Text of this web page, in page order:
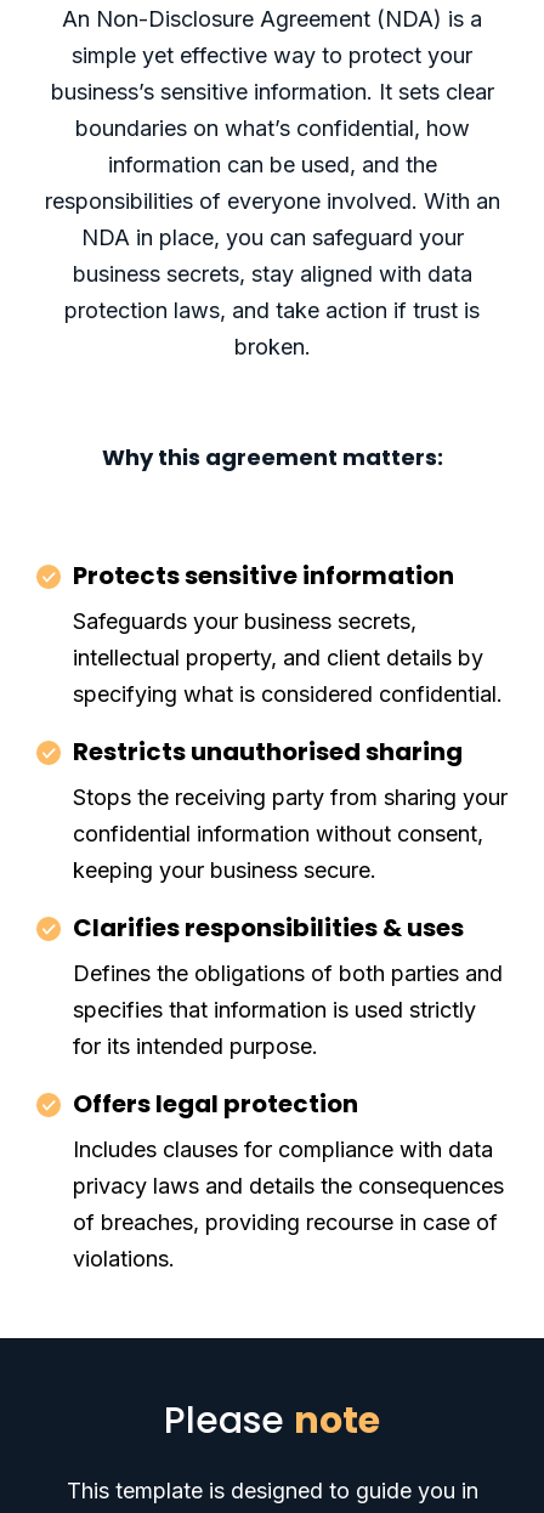
An Non-Disclosure Agreement (NDA) is a
simple yet effective way to protect your
business’s sensitive information. It sets clear
boundaries on what’s confidential, how
information can be used, and the
responsibilities of everyone involved. With an
NDA in place, you can safeguard your
business secrets, stay aligned with data
protection laws, and take action if trust is
broken.
Why this agreement matters:
Protects sensitive information
Safeguards your business secrets,
intellectual property, and client details by
specifying what is considered confidential.
Restricts unauthorised sharing
Stops the receiving party from sharing your
confidential information without consent,
keeping your business secure.
Clarifies responsibilities & uses
Defines the obligations of both parties and
specifies that information is used strictly
for its intended purpose.
Offers legal protection
Includes clauses for compliance with data
privacy laws and details the consequences
of breaches, providing recourse in case of
violations.
Please note
This template is designed to guide you in